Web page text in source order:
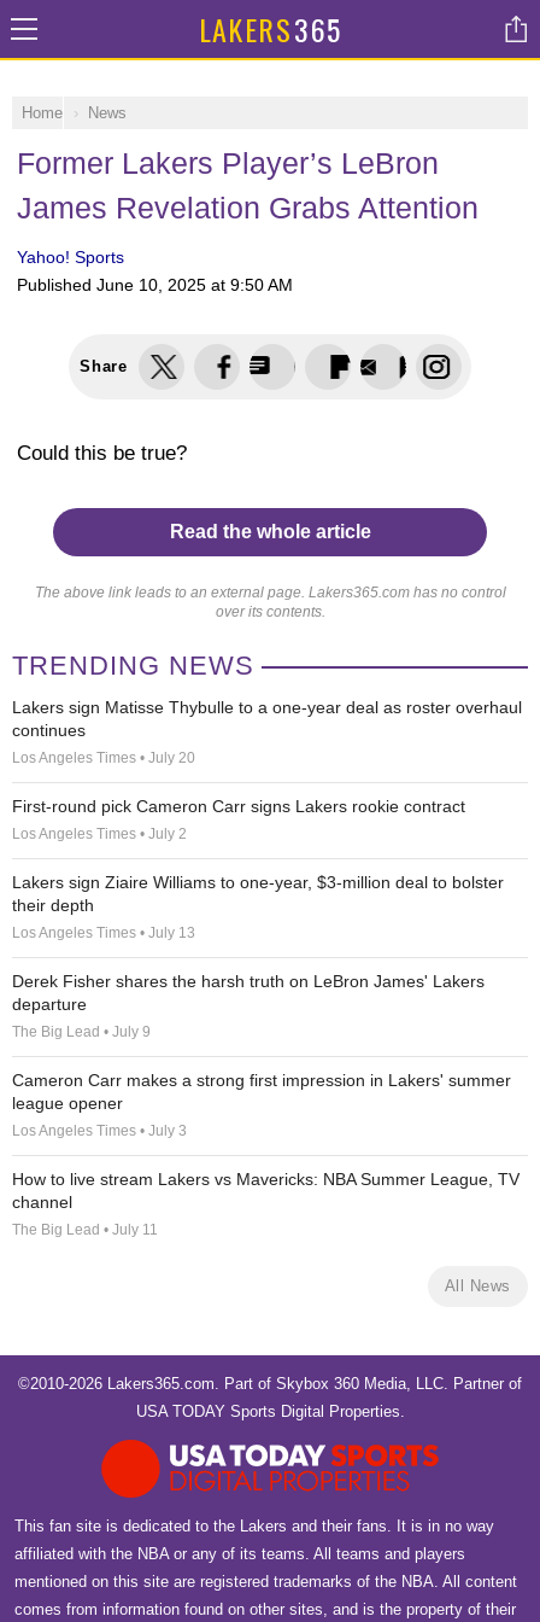
LAKERS365
Home News
Former Lakers Player’s LeBron
James Revelation Grabs Attention
Yahoo! Sports
Published June 10, 2025 at 9:50 AM
Share
Could this be true?
Read the whole article
The above link leads to an external page. Lakers365.com has no control
over its contents.
TRENDING NEWS
Lakers sign Matisse Thybulle to a one-year deal as roster overhaul
continues
Los Angeles Times • July 20
First-round pick Cameron Carr signs Lakers rookie contract
Los Angeles Times • July 2
Lakers sign Ziaire Williams to one-year, $3-million deal to bolster
their depth
Los Angeles Times • July 13
Derek Fisher shares the harsh truth on LeBron James' Lakers
departure
The Big Lead • July 9
Cameron Carr makes a strong first impression in Lakers' summer
league opener
Los Angeles Times • July 3
How to live stream Lakers vs Mavericks: NBA Summer League, TV
channel
The Big Lead • July 11
All News
©2010-2026 Lakers365.com. Part of Skybox 360 Media, LLC. Partner of
USA TODAY Sports Digital Properties.
This fan site is dedicated to the Lakers and their fans. It is in no way
affiliated with the NBA or any of its teams. All teams and players
mentioned on this site are registered trademarks of the NBA. All content
comes from information found on other sites, and is the property of their